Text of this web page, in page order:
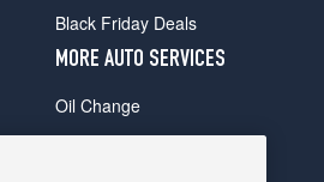
Black Friday Deals
MORE AUTO SERVICES
Oil Change
Radiator